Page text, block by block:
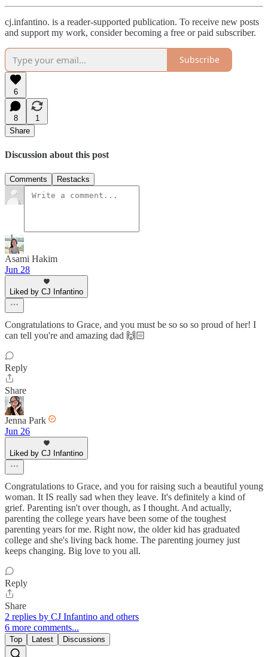
cj.infantino. is a reader-supported publication. To receive new posts
and support my work, consider becoming a free or paid subscriber.
Subscribe
6
8
1
Share
Discussion about this post
Comments Restacks
Asami Hakim
Jun 28
Liked by CJ Infantino
Congratulations to Grace, and you must be so so so proud of her! I
can tell you're and amazing dad 🙌🏻
Reply
Share
Jenna Park
Jun 26
Liked by CJ Infantino
Congratulations to Grace, and you for raising such a beautiful young
woman. It IS really sad when they leave. It's definitely a kind of
grief. Parenting isn't over though, as I thought. And actually,
parenting the college years have been some of the toughest
parenting years for me. Right now, the older kid has graduated
college and she's living back home. The parenting journey just
keeps changing. Big love to you all.
Reply
Share
2 replies by CJ Infantino and others
6 more comments...
Top Latest Discussions